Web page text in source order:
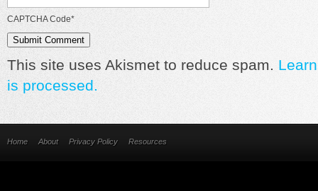
CAPTCHA Code*
This site uses Akismet to reduce spam.
is processed.
Home About Privacy Policy Resources